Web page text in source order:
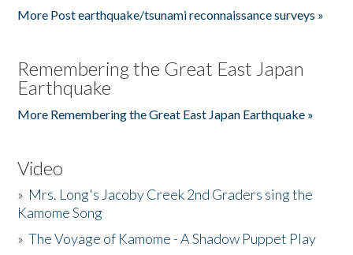
More Post earthquake/tsunami reconnaissance surveys »
Remembering the Great East Japan
Earthquake
More Remembering the Great East Japan Earthquake »
Video
» Mrs. Long's Jacoby Creek 2nd Graders sing the
Kamome Song
»The Voyage of Kamome - A Shadow Puppet Play